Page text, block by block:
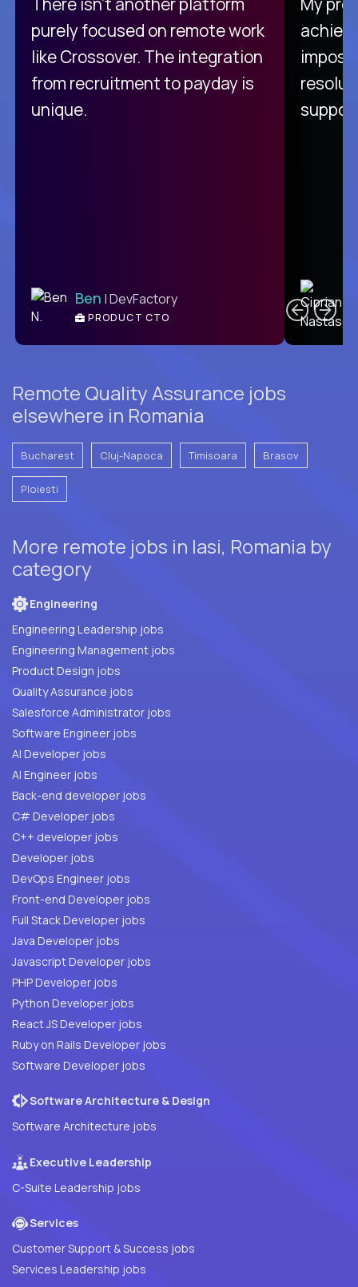
purely focused on remote work
like Crossover. The integration
from recruitment to payday is
unique.
Ben | DevFactory
PRODUCT CTO
Remote Quality Assurance jobs
elsewhere in Romania
Bucharest Cluj-Napoca Timisoara Brasov
Ploiesti
More remote jobs in Iasi, Romania by
category
Engineering
Engineering Leadership jobs
Engineering Management jobs
Product Design jobs
Quality Assurance jobs
Salesforce Administrator jobs
Software Engineer jobs
AI Developer jobs
AI Engineer jobs
Back-end developer jobs
C# Developer jobs
C++ developer jobs
Developer jobs
DevOps Engineer jobs
Front-end Developer jobs
Full Stack Developer jobs
Java Developer jobs
Javascript Developer jobs
PHP Developer jobs
Python Developer jobs
React JS Developer jobs
Ruby on Rails Developer jobs
Software Developer jobs
Software Architecture & Design
Software Architecture jobs
Executive Leadership
C-Suite Leadership jobs
Services
Customer Support & Success jobs
Services Leadership jobs